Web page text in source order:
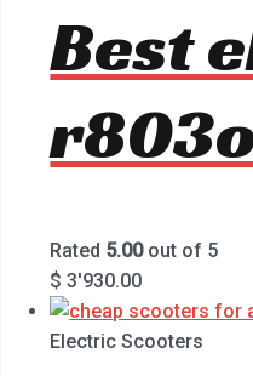
Best
Rated 5.00out of 5
$ 3'930.00
Electric Scooters